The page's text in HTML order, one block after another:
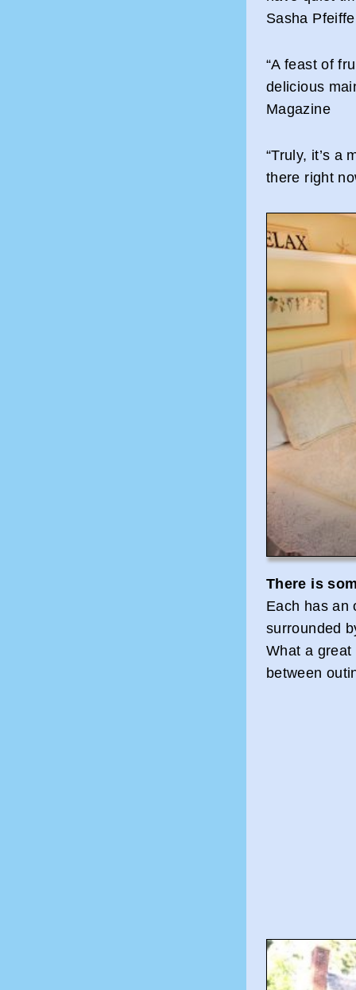
Sasha
“A feast of
delicious
Magazine
“Truly, it’s a
there right
There is
Each has an
surrounded
What a great
between